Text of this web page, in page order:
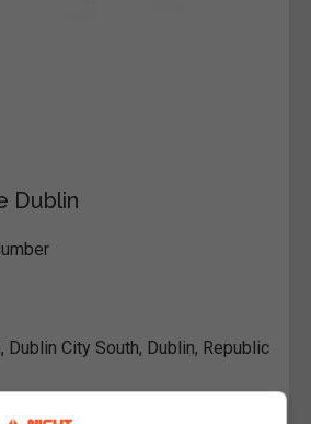
Dublin
Dublin City South, Dublin, Republic